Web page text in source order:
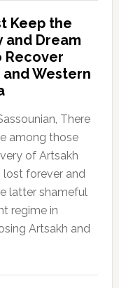
Keep the
and Dream
Recover
Western
There
among those
of Artsakh
lost forever and
latter shameful
regime in
Artsakh and